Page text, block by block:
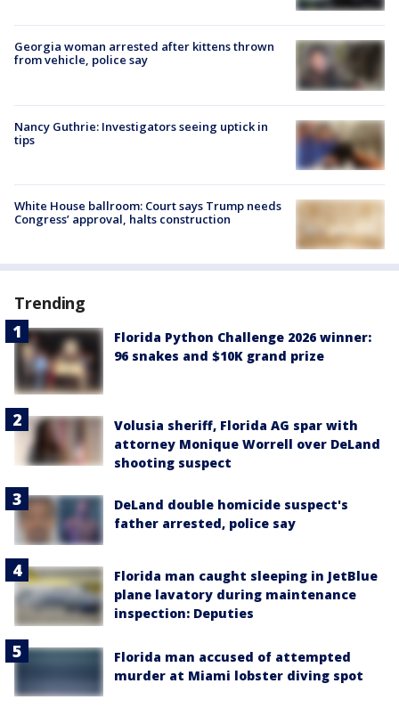
Georgia woman arrested after kittens thrown
from vehicle, police say
Nancy Guthrie: Investigators seeing uptick in
tips
White House ballroom: Court says Trump needs
Congress’ approval, halts construction
Trending
Florida Python Challenge 2026 winner:
96 snakes and $10K grand prize
Volusia sheriff, Florida AG spar with
attorney Monique Worrell over DeLand
shooting suspect
DeLand double homicide suspect's
father arrested, police say
Florida man caught sleeping in JetBlue
plane lavatory during maintenance
inspection: Deputies
Florida man accused of attempted
murder at Miami lobster diving spot